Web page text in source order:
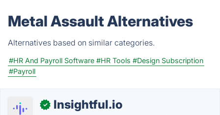
Metal Assault Alternatives
Alternatives based on similar categories.
#HR And Payroll Software #HR Tools #Design Subscription
#Payroll
✓ Insightful.io